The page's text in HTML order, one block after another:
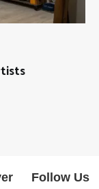
Follow Us